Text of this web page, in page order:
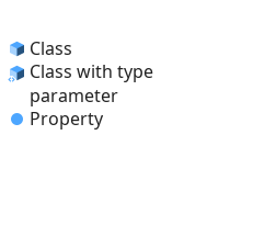
Class
Class with type
parameter
Property